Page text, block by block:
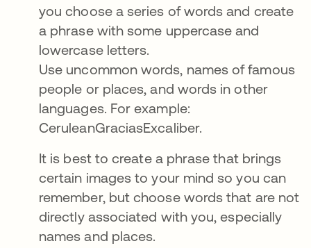
you choose a series of words and create
a phrase with some uppercase and
lowercase letters.
Use uncommon words, names of famous
people or places, and words in other
languages. For example:
CeruleanGraciasExcaliber.
It is best to create a phrase that brings
certain images to your mind so you can
remember, but choose words that are not
directly associated with you, especially
names and places.